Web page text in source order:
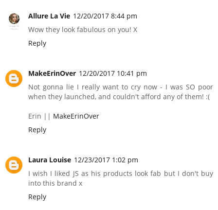
Allure La Vie 12/20/2017 8:44 pm
Wow they look fabulous on you! X
Reply
MakeErinOver 12/20/2017 10:41 pm
Not gonna lie I really want to cry now - I was SO poor
when they launched, and couldn't afford any of them! :(
Erin || MakeErinOver
Reply
Laura Louise 12/23/2017 1:02 pm
I wish I liked JS as his products look fab but I don't buy
into this brand x
Reply